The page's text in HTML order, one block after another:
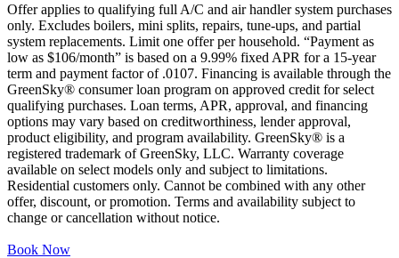
Offer applies to qualifying full A/C and air handler system purchases
only. Excludes boilers, mini splits, repairs, tune-ups, and partial
system replacements. Limit one offer per household. “Payment as
low as $106/month” is based on a 9.99% fixed APR for a 15-year
term and payment factor of .0107. Financing is available through the
GreenSky® consumer loan program on approved credit for select
qualifying purchases. Loan terms, APR, approval, and financing
options may vary based on creditworthiness, lender approval,
product eligibility, and program availability. GreenSky® is a
registered trademark of GreenSky, LLC. Warranty coverage
available on select models only and subject to limitations.
Residential customers only. Cannot be combined with any other
offer, discount, or promotion. Terms and availability subject to
change or cancellation without notice.
Book Now